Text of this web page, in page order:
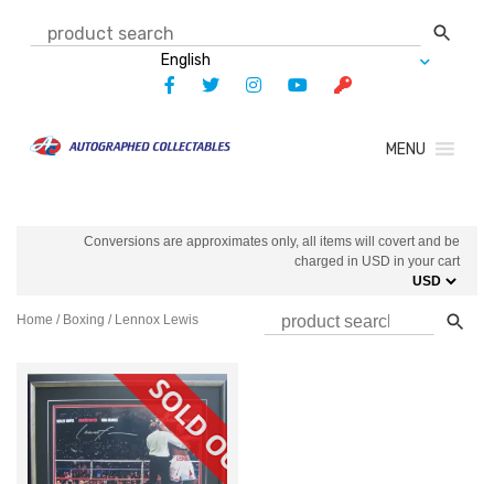
MENU
Conversions are approximates only, all items will covert and be
charged in USD in your cart
Home / Boxing / Lennox Lewis